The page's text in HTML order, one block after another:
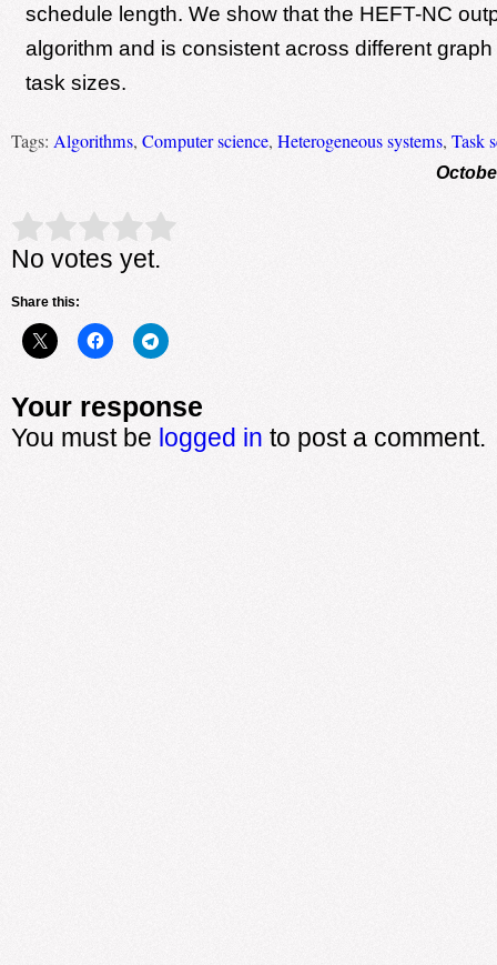
schedule length. We show that the HEFT-NC
algorithm and is consistent across different
task sizes.
Tags: Algorithms, Computer science, Heterogeneous systems, Task
Rate this item: Submit Rating
No votes yet.
Share this:
Your response
You must be logged in to post a comment.